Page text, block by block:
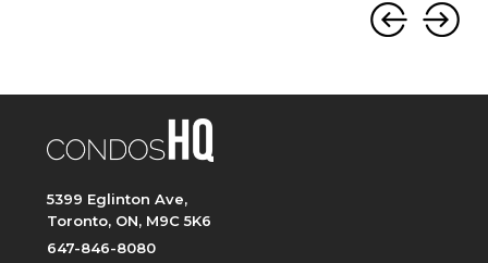
5399 Eglinton Ave,
Toronto, ON, M9C 5K6
647-846-8080